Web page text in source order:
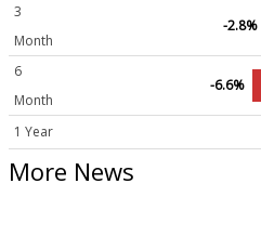
3
Month
-2.8%
6
Month
-6.6%
1 Year
More News